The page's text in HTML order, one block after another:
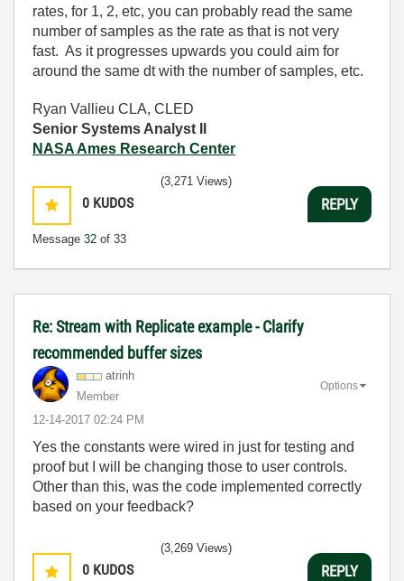
rates, for 1, 2, etc, you can probably read the same
number of samples as the rate as that is not very
fast. As it progresses upwards you could aim for
around the same dt with the number of samples, etc.
Ryan Vallieu CLA, CLED
Senior Systems Analyst II
NASA Ames Research Center
0 KUDOS
Message 32 of 33
(3,271 Views)
REPLY
Re: Stream with Replicate example - Clarify
recommended buffer sizes
atrinh
Member
‎12-14-2017 02:24 PM
Options
Yes the constants were wired in just for testing and
proof but I will be changing those to user controls.
Other than this, was the code implemented correctly
based on your feedback?
0 KUDOS
(3,269 Views)
REPLY